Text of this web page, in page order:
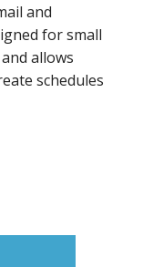
and
for small
allows
schedules